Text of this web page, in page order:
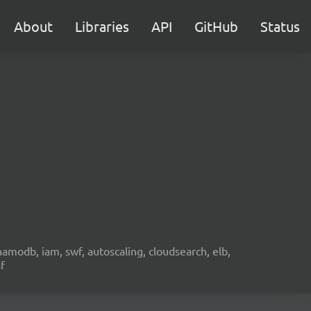
About Libraries API GitHub Status
iam, swf, autoscaling, cloudsearch, elb,